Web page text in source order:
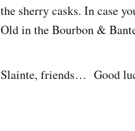
the sherry casks. In case
Old in the Bourbon &
Slainte, friends… Good